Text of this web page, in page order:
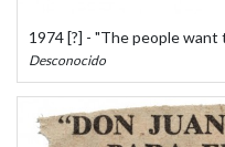
1974 [?] - "The people want
Desconocido